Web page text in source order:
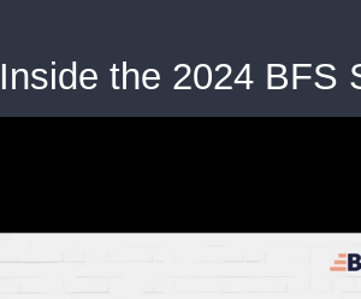
Inside the 2024 BFS